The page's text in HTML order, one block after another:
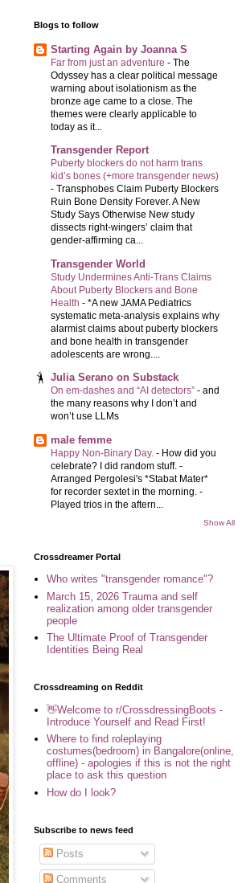
Blogs to follow
Starting Again by Joanna S
Far from just an adventure - The
Odyssey has a clear political message
warning about isolationism as the
bronze age came to a close. The
themes were clearly applicable to
today as it...
Transgender Report
Puberty blockers do not harm trans
kid’s bones (+more transgender news)
- Transphobes Claim Puberty Blockers
Ruin Bone Density Forever. A New
Study Says Otherwise New study
dissects right-wingers’ claim that
gender-affirming ca...
Transgender World
Study Undermines Anti-Trans Claims
About Puberty Blockers and Bone
Health - *A new JAMA Pediatrics
systematic meta-analysis explains why
alarmist claims about puberty blockers
and bone health in transgender
adolescents are wrong....
Julia Serano on Substack
On em-dashes and “AI detectors” - and
the many reasons why I don’t and
won’t use LLMs
male femme
Happy Non-Binary Day. - How did you
celebrate? I did random stuff. -
Arranged Pergolesi's *Stabat Mater*
for recorder sextet in the morning. -
Played trios in the aftern...
Show All
Crossdreamer Portal
Who writes "transgender romance"?
March 15, 2026 Trauma and self
realization among older transgender
people
The Ultimate Proof of Transgender
Identities Being Real
Crossdreaming on Reddit
👋Welcome to r/CrossdressingBoots -
Introduce Yourself and Read First!
Where to find roleplaying
costumes(bedroom) in Bangalore(online,
offline) - apologies if this is not the right
place to ask this question
How do I look?
Subscribe to news feed
Posts
Comments